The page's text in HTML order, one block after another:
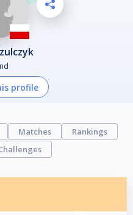
profile
Matches
Rankings